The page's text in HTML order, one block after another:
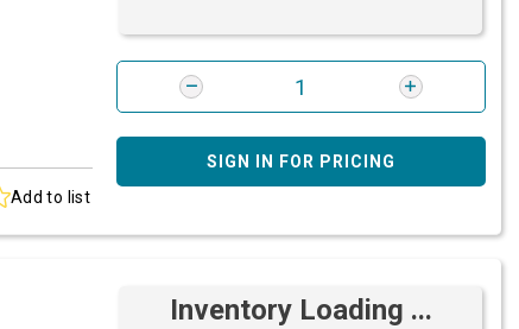
Add to list
SIGN IN FOR PRICING
Inventory Loading ...